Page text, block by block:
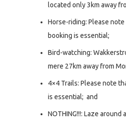
located only 3km away
Horse-riding: Please
booking is essential;
Bird-watching:
mere 27km away from
4×4 Trails: Please note
is essential; and
NOTHING!!!: Laze